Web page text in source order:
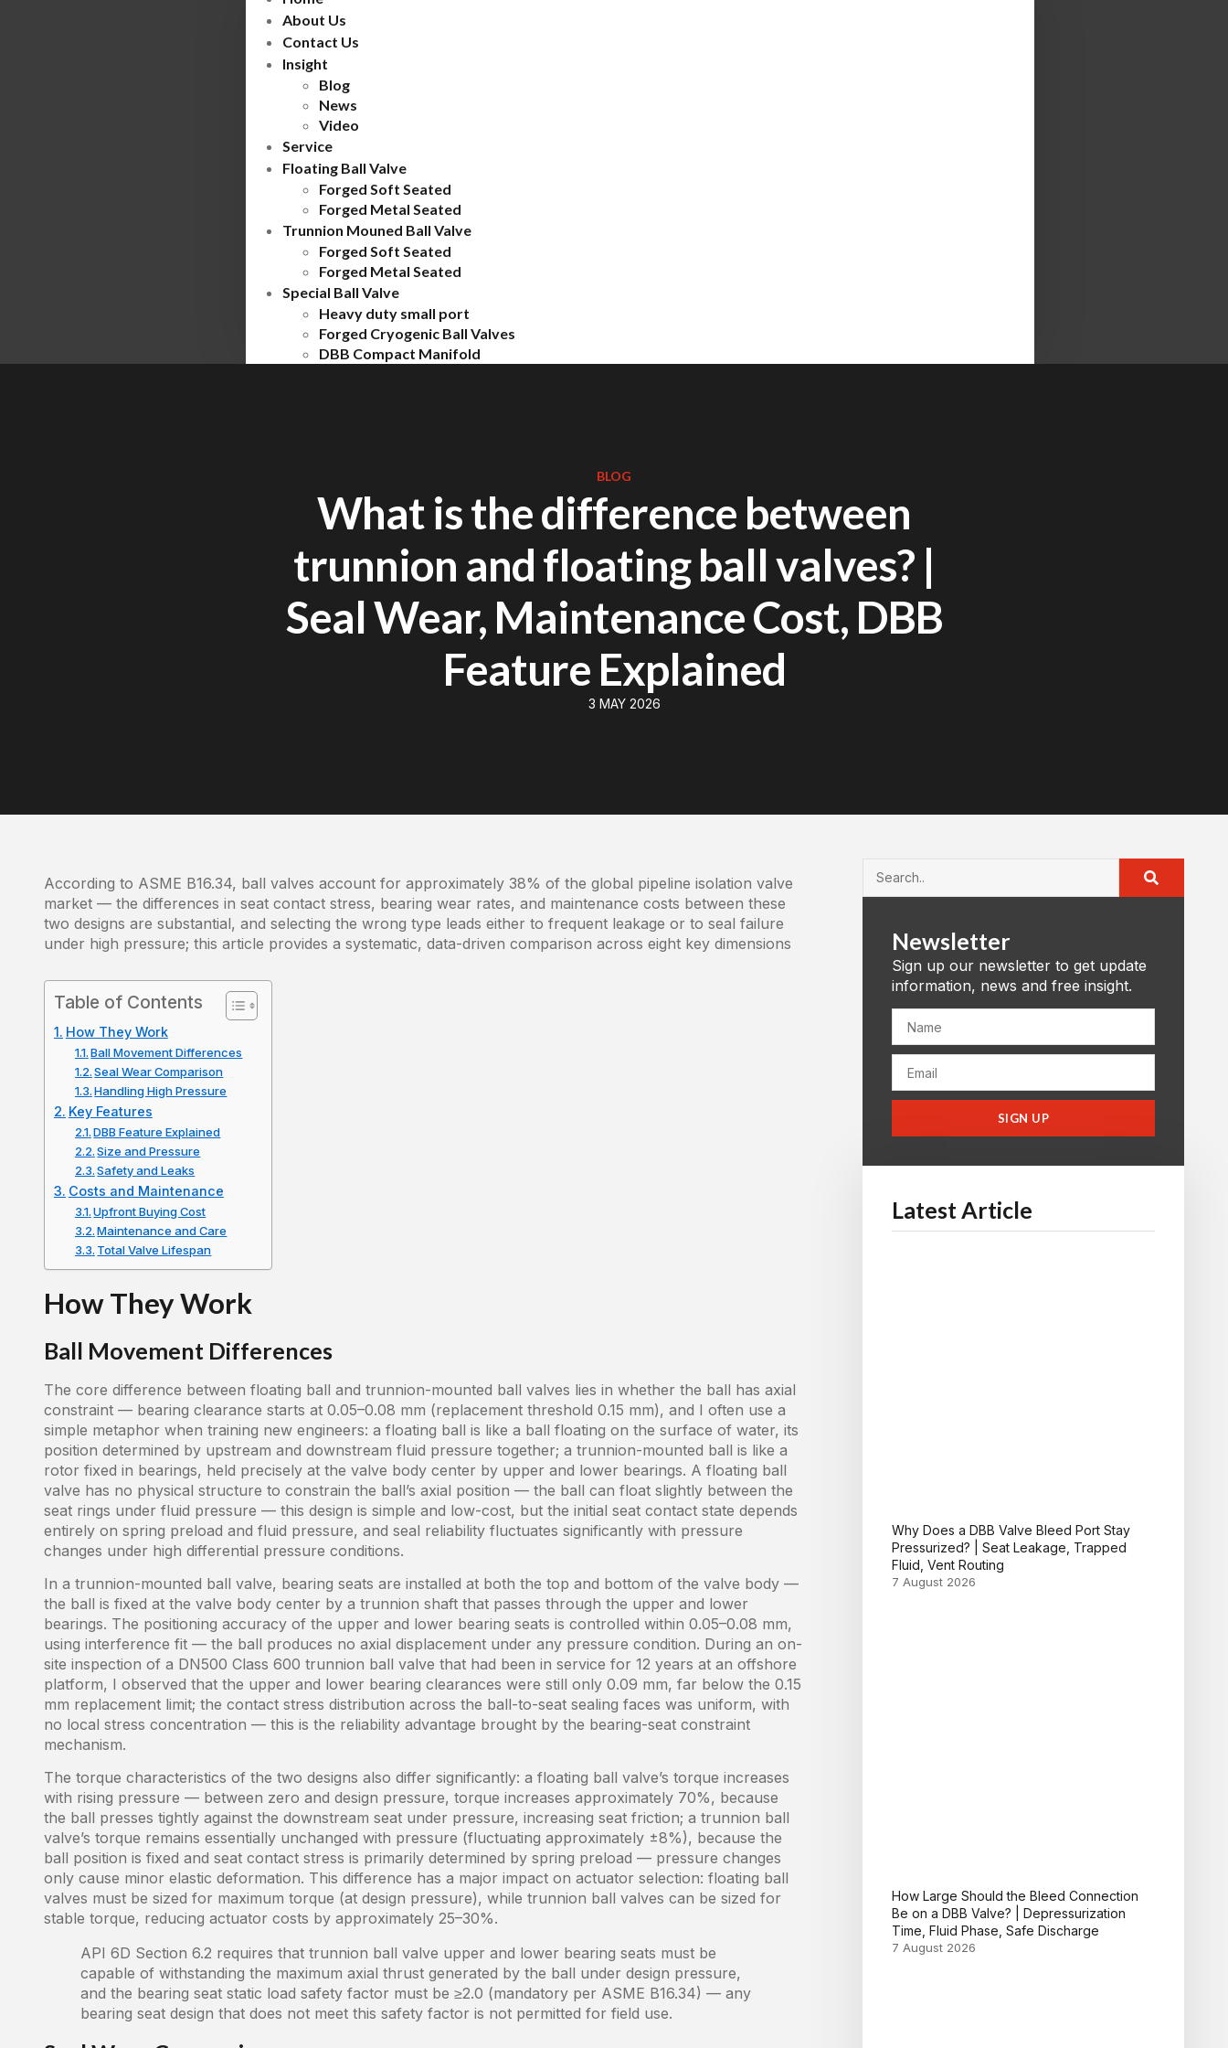
About Us
Contact Us
Insight
Blog
News
Video
Service
Floating Ball Valve
Forged Soft Seated
Forged Metal Seated
Trunnion Mouned Ball Valve
Forged Soft Seated
Forged Metal Seated
Special Ball Valve
Heavy duty small port
Forged Cryogenic Ball Valves
DBB Compact Manifold
BLOG
What is the difference between
trunnion and floating ball valves? |
Seal Wear, Maintenance Cost, DBB
Feature Explained
3 MAY 2026
According to ASME B16.34, ball valves account for approximately 38% of the global pipeline isolation valve
market — the differences in seat contact stress, bearing wear rates, and maintenance costs between these
two designs are substantial, and selecting the wrong type leads either to frequent leakage or to seal failure
under high pressure; this article provides a systematic, data-driven comparison across eight key dimensions
Table of Contents
How They Work
Ball Movement Differences
Seal Wear Comparison
Handling High Pressure
Key Features
DBB Feature Explained
Size and Pressure
Safety and Leaks
Costs and Maintenance
Upfront Buying Cost
Maintenance and Care
Total Valve Lifespan
How They Work
Ball Movement Differences
The core difference between floating ball and trunnion-mounted ball valves lies in whether the ball has axial
constraint — bearing clearance starts at 0.05–0.08 mm (replacement threshold 0.15 mm), and I often use a
simple metaphor when training new engineers: a floating ball is like a ball floating on the surface of water, its
position determined by upstream and downstream fluid pressure together; a trunnion-mounted ball is like a
rotor fixed in bearings, held precisely at the valve body center by upper and lower bearings. A floating ball
valve has no physical structure to constrain the ball’s axial position — the ball can float slightly between the
seat rings under fluid pressure — this design is simple and low-cost, but the initial seat contact state depends
entirely on spring preload and fluid pressure, and seal reliability fluctuates significantly with pressure
changes under high differential pressure conditions.
In a trunnion-mounted ball valve, bearing seats are installed at both the top and bottom of the valve body —
the ball is fixed at the valve body center by a trunnion shaft that passes through the upper and lower
bearings. The positioning accuracy of the upper and lower bearing seats is controlled within 0.05–0.08 mm,
using interference fit — the ball produces no axial displacement under any pressure condition. During an on-
site inspection of a DN500 Class 600 trunnion ball valve that had been in service for 12 years at an offshore
platform, I observed that the upper and lower bearing clearances were still only 0.09 mm, far below the 0.15
mm replacement limit; the contact stress distribution across the ball-to-seat sealing faces was uniform, with
no local stress concentration — this is the reliability advantage brought by the bearing-seat constraint
mechanism.
The torque characteristics of the two designs also differ significantly: a floating ball valve’s torque increases
with rising pressure — between zero and design pressure, torque increases approximately 70%, because
the ball presses tightly against the downstream seat under pressure, increasing seat friction; a trunnion ball
valve’s torque remains essentially unchanged with pressure (fluctuating approximately ±8%), because the
ball position is fixed and seat contact stress is primarily determined by spring preload — pressure changes
only cause minor elastic deformation. This difference has a major impact on actuator selection: floating ball
valves must be sized for maximum torque (at design pressure), while trunnion ball valves can be sized for
stable torque, reducing actuator costs by approximately 25–30%.
API 6D Section 6.2 requires that trunnion ball valve upper and lower bearing seats must be
capable of withstanding the maximum axial thrust generated by the ball under design pressure,
and the bearing seat static load safety factor must be ≥2.0 (mandatory per ASME B16.34) — any
bearing seat design that does not meet this safety factor is not permitted for field use.
Newsletter
Sign up our newsletter to get update
information, news and free insight.
SIGN UP
Latest Article
Why Does a DBB Valve Bleed Port Stay
Pressurized? | Seat Leakage, Trapped
Fluid, Vent Routing
7 August 2026
How Large Should the Bleed Connection
Be on a DBB Valve? | Depressurization
Time, Fluid Phase, Safe Discharge
7 August 2026